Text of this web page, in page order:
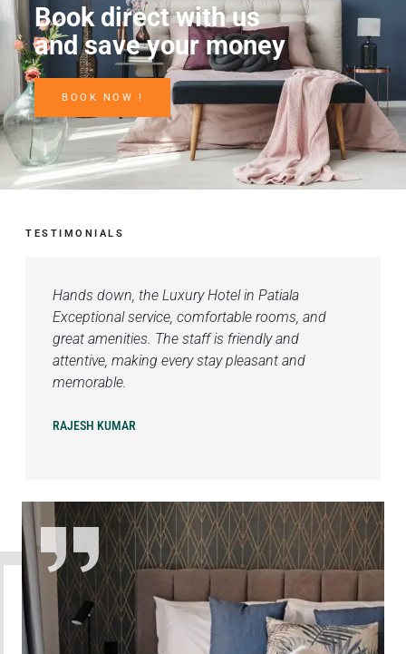
Book direct with us
and save your money
BOOK NOW !
TESTIMONIALS
Hands down, the Luxury Hotel in Patiala
Exceptional service, comfortable rooms, and
great amenities. The staff is friendly and
attentive, making every stay pleasant and
memorable.
RAJESH KUMAR